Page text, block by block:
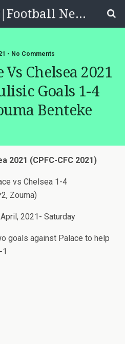
Soccer Blog|Football News, Reviews, Quizzes
• No Comments
Chelsea 2021
Goals 1-4
Benteke
2021 (CPFC-CFC 2021)
vs Chelsea 1-4
Zouma)
2021- Saturday
goals against Palace to help
1